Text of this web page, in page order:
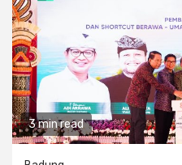
3 min read